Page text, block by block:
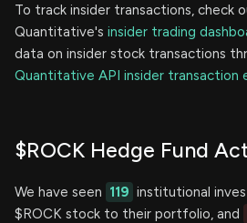
To track insider transactions, check
Quantitative's insider trading
data on insider stock transactions
Quantitative API insider transaction
$ROCK Hedge Fund
We have seen 119 institutional
$ROCK stock to their portfolio, and